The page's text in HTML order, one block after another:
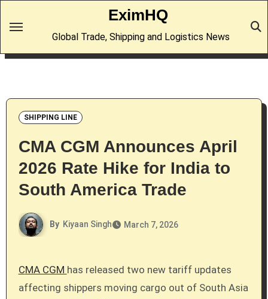
EximHQ
Global Trade, Shipping and Logistics News
SHIPPING LINE
CMA CGM Announces April
2026 Rate Hike for India to
South America Trade
By Kiyaan Singh March 7, 2026
CMA CGM has released two new tariff updates
affecting shippers moving cargo out of South Asia